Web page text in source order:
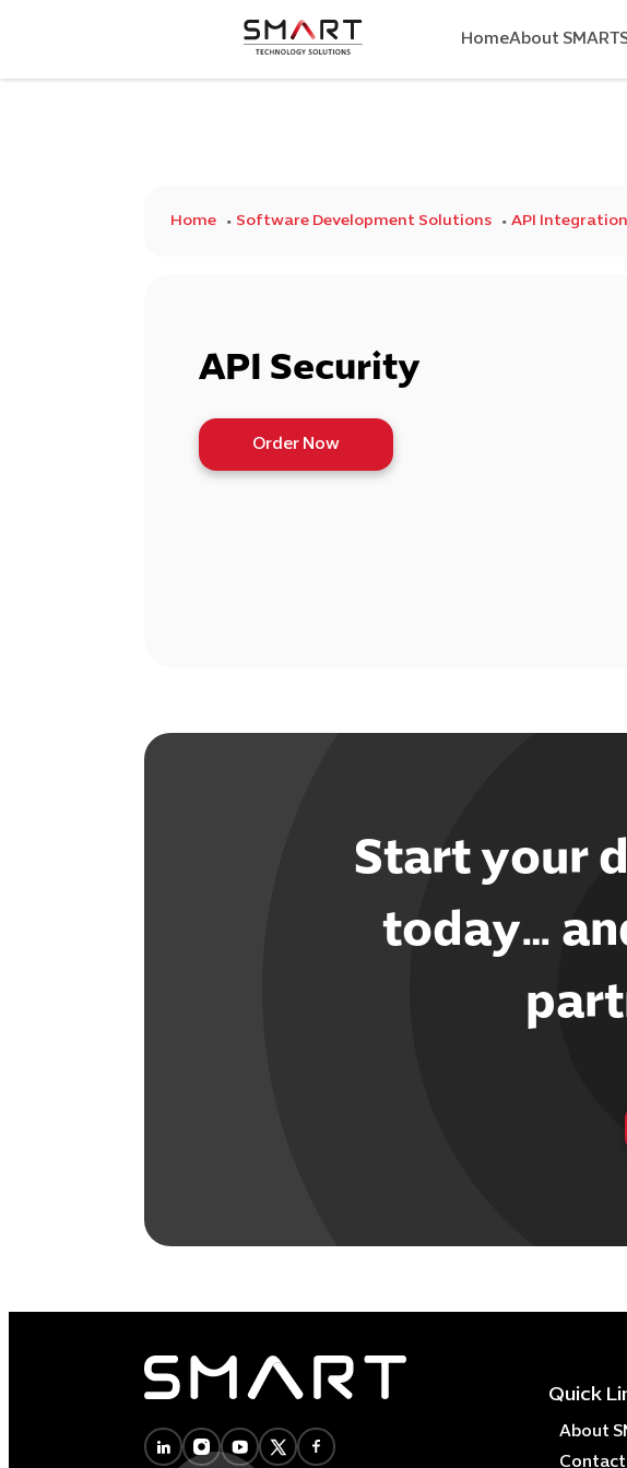
HomeAbout SMART
Home Software Development Solutions API
API Security
Order Now
Start your
today…
Quick
About
Contact